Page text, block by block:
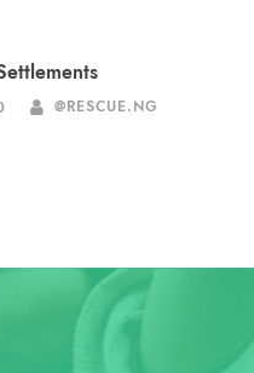
@RESCUE.NG